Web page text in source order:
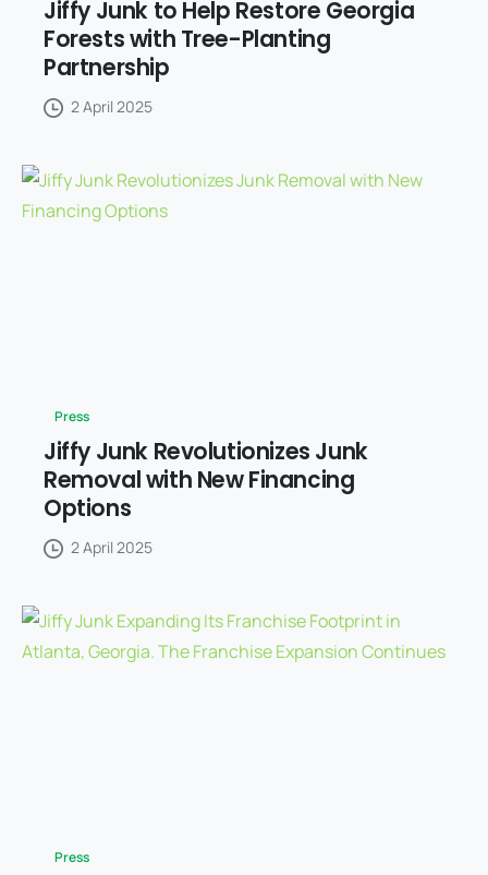
Jiffy Junk to Help Restore Georgia
Forests with Tree-Planting
Partnership
2 April 2025
Press
Jiffy Junk Revolutionizes Junk
Removal with New Financing
Options
2 April 2025
Press